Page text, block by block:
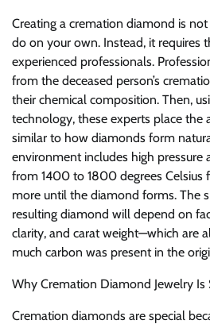
Creating a cremation diamond is
do on your own. Instead, it requires
experienced professionals.
from the deceased person’s
their chemical composition. Then,
technology, these experts place the
similar to how diamonds form
environment includes high pressure
from 1400 to 1800 degrees Celsius
more until the diamond forms. The
resulting diamond will depend on
clarity, and carat weight—which are
much carbon was present in the
Why Cremation Diamond Jewelry Is
Cremation diamonds are special